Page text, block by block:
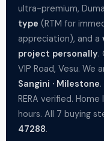
ultra-premium,
type (RTM for
appreciation), and a
project personally.
VIP Road, Vesu. We
Sangini · Milestone.
RERA verified.
hours. All 7 buying
47288.